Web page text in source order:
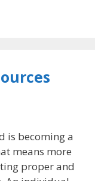
is becoming a
means more
proper and